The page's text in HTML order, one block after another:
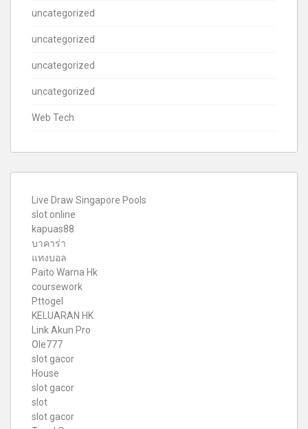
uncategorized
uncategorized
uncategorized
uncategorized
Web Tech
Live Draw Singapore Pools
slot online
kapuas88
บาคาร่า
แทงบอล
Paito Warna Hk
coursework
Pttogel
KELUARAN HK
Link Akun Pro
Ole777
slot gacor
House
slot gacor
slot
slot gacor